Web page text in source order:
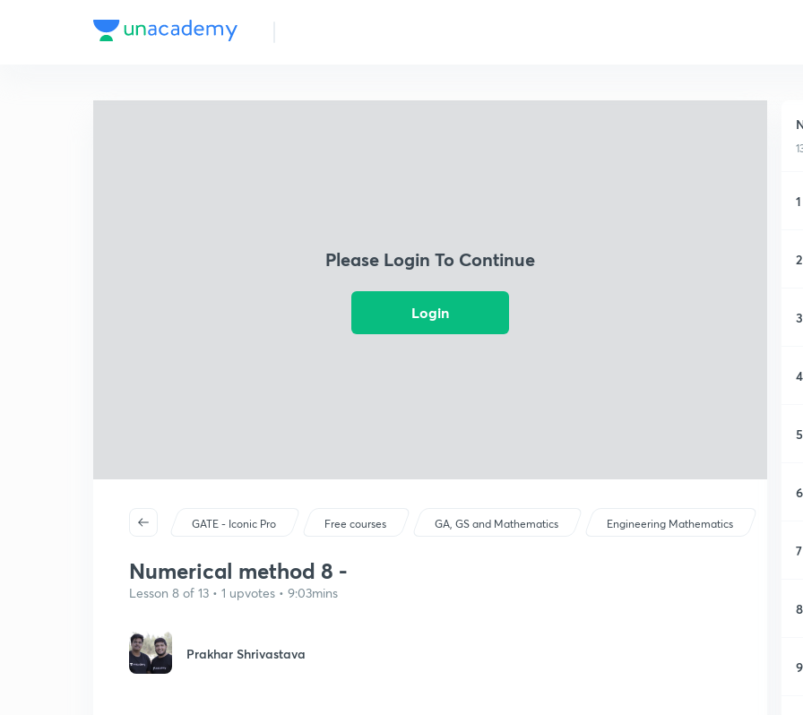
Please Login To Continue
Login
GATE - Iconic Pro Free courses GA, GS and Mathematics Engineering Mathematics
Numerical method 8 -
Lesson 8 of 13 • 1 upvotes • 9:03mins
Prakhar Shrivastava
1
2
3
4
5
6
7
8
9